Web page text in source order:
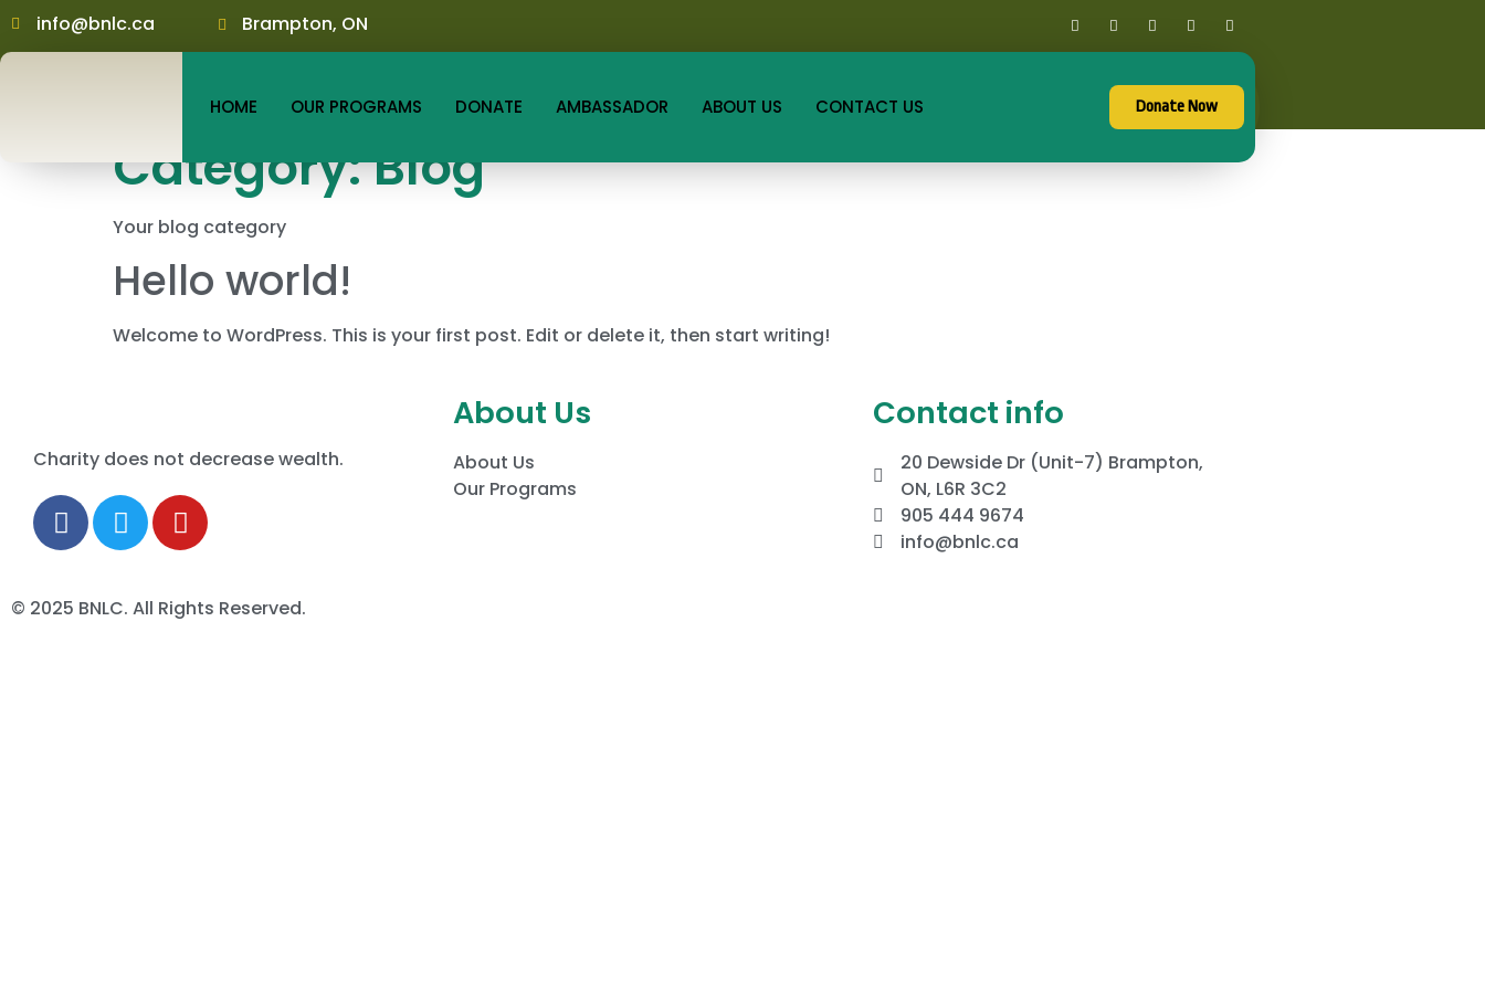
info@bnlc.ca Brampton, ON
HOME OUR PROGRAMS DONATE AMBASSADOR ABOUT US CONTACT US Donate Now
Category:Blog
Your blog category
Hello world!
Welcome to WordPress. This is your first post. Edit or delete it, then start writing!
Charity does not decrease wealth.
About Us
About Us
Our Programs
Contact info
20 Dewside Dr (Unit-7) Brampton,
ON, L6R 3C2
905 444 9674
info@bnlc.ca
© 2025 BNLC. All Rights Reserved.